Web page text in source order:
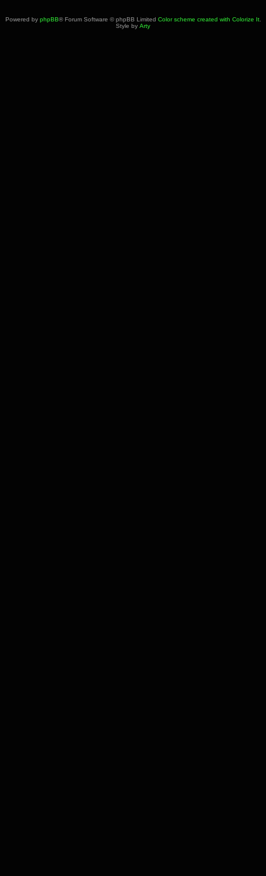
Powered by phpBB® Forum Software © phpBB Limited Color scheme created with Colorize It.
Style by Arty